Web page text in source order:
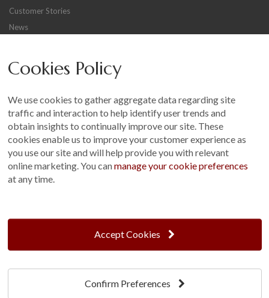
Customer Stories
News
Other
Terms and Conditions
Customer Photo Competition
Find us On...
t: 01760 444 229
e: enquiries@cranegb.co.uk
Cookies Policy
We use cookies to gather aggregate data regarding site
traffic and interaction to help identify user trends and
obtain insights to continually improve our site. These
cookies enable us to improve your customer experience as
you use our site and will help provide you with relevant
online marketing. You canmanage your cookie preferences
at any time.
Accept Cookies
Confirm Preferences